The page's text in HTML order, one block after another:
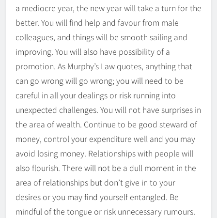
a mediocre year, the new year will take a turn for the
better. You will find help and favour from male
colleagues, and things will be smooth sailing and
improving. You will also have possibility of a
promotion. As Murphy’s Law quotes, anything that
can go wrong will go wrong; you will need to be
careful in all your dealings or risk running into
unexpected challenges. You will not have surprises in
the area of wealth. Continue to be good steward of
money, control your expenditure well and you may
avoid losing money. Relationships with people will
also flourish. There will not be a dull moment in the
area of relationships but don’t give in to your
desires or you may find yourself entangled. Be
mindful of the tongue or risk unnecessary rumours.